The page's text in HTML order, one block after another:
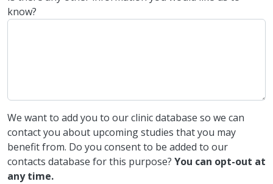
know?
We want to add you to our clinic database so we can
contact you about upcoming studies that you may
benefit from. Do you consent to be added to our
contacts database for this purpose? You can opt-out at
any time.